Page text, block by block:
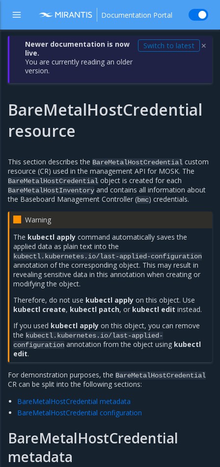
Documentation Portal
Newer documentation is now
live.
You are currently reading an older
version.
Switch to latest ✕
BareMetalHostCredential
resource
This section describes the BareMetalHostCredential custom
resource (CR) used in the management API for MOSK. The
BareMetalHostCredential object is created for each
BareMetalHostInventory and contains all information about
the Baseboard Management Controller (bmc) credentials.
Warning
The kubectl apply command automatically saves the
applied data as plain text into the
kubectl.kubernetes.io/last-applied-configuration
annotation of the corresponding object. This may result in
revealing sensitive data in this annotation when creating or
modifying the object.
Therefore, do not use kubectl apply on this object. Use
kubectl create, kubectl patch, or kubectl edit instead.
If you used kubectl apply on this object, you can remove
the kubectl.kubernetes.io/last-applied-
configuration annotation from the object using kubectl
edit.
For demonstration purposes, the BareMetalHostCredential
CR can be split into the following sections:
BareMetalHostCredential metadata
BareMetalHostCredential configuration
BareMetalHostCredential
metadata